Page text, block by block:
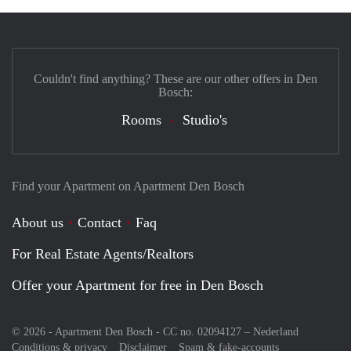
Find your Apartment on Apartment Den Bosch
About us Contact
Faq
For Real Estate Agents/Realtors
Offer your Apartment for free in Den Bosch
© 2026 - Apartment Den Bosch - CC no. 02094127 – Nederland
Conditions & privacy
Disclaimer Spam & fake-accounts
Couldn't find anything? These are our other offers in Den
Bosch:
Rooms Studio's